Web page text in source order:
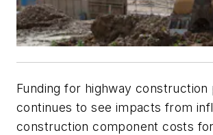
Funding for highway construction
continues to see impacts from
construction component costs